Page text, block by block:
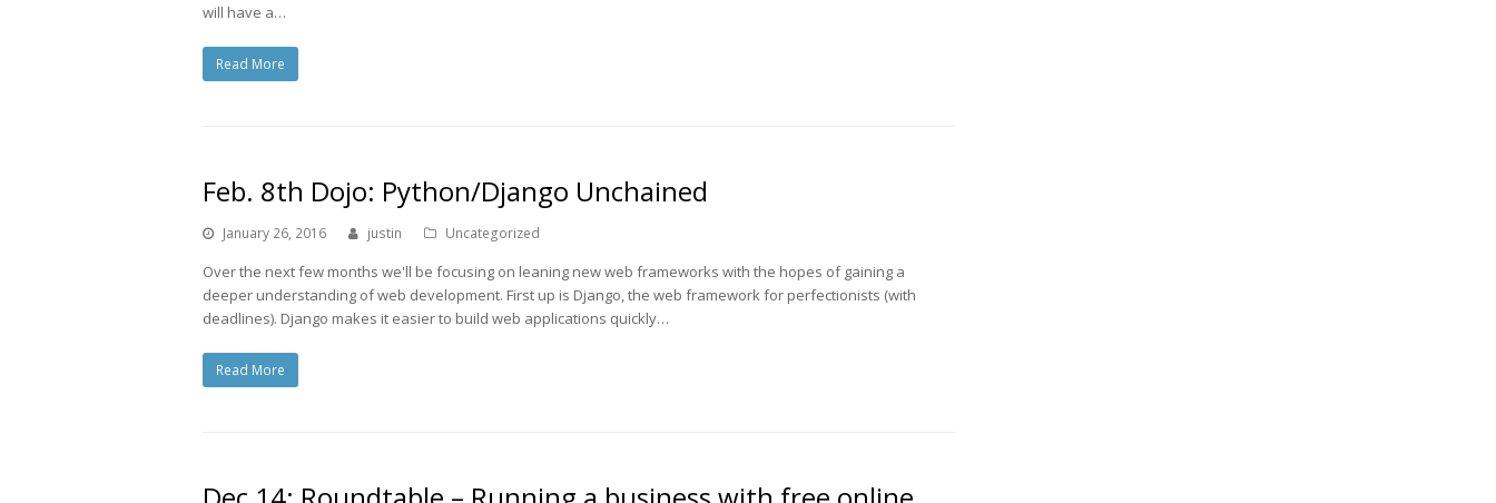
will have a…
Read More
Feb. 8th Dojo: Python/Django Unchained
January 26, 2016 justin Uncategorized
Over the next few months we'll be focusing on leaning new web frameworks with the hopes of gaining a
deeper understanding of web development. First up is Django, the web framework for perfectionists (with
deadlines). Django makes it easier to build web applications quickly…
Read More